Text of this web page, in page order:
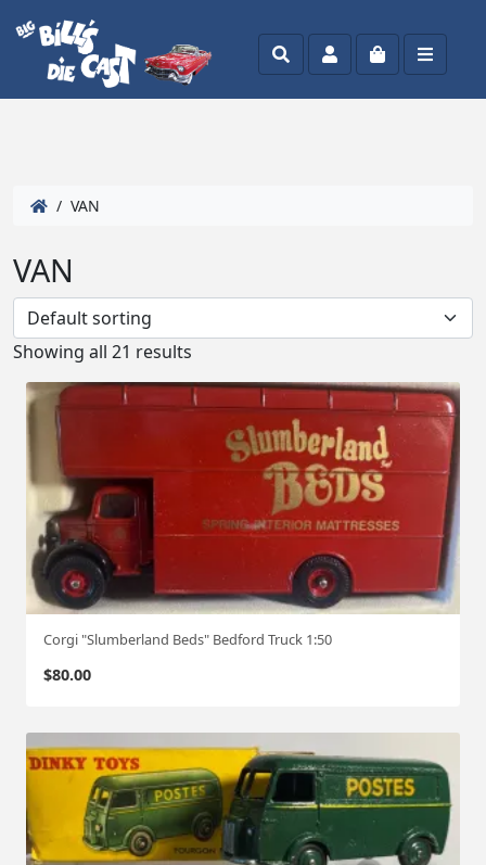
SearchAccountCart Menu
/ VAN
VAN
Showing all 21 results
Corgi "Slumberland Beds" Bedford Truck 1:50
$80.00